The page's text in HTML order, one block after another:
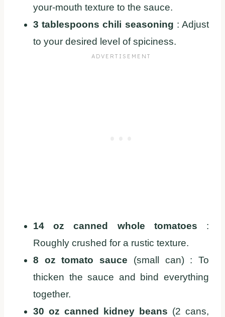
your-mouth texture to the sauce.
3 tablespoons chili seasoning : Adjust
to your desired level of spiciness.
14 oz canned whole tomatoes :
Roughly crushed for a rustic texture.
8 oz tomato sauce (small can) : To
thicken the sauce and bind everything
together.
30 oz canned kidney beans (2 cans,